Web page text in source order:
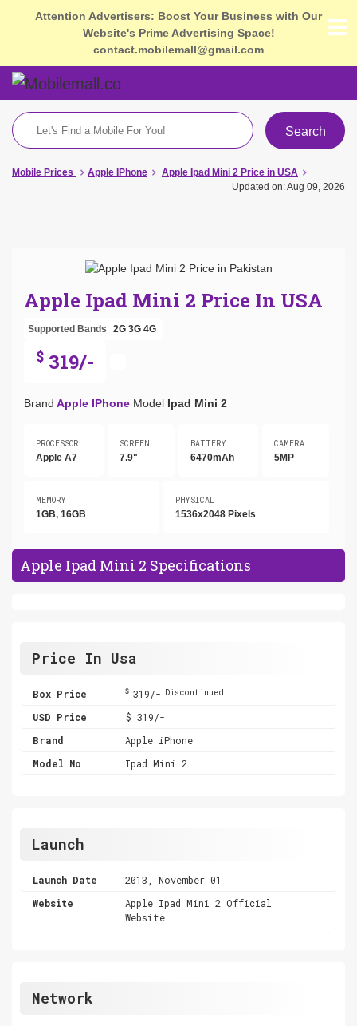
Attention Advertisers: Boost Your Business with Our
Website's Prime Advertising Space!
contact.mobilemall@gmail.com
Search
Mobile Prices Apple IPhone
Apple Ipad Mini 2 Price in USA
Updated on: Aug 09, 2026
Apple Ipad Mini 2 Price In USA
Supported Bands 2G 3G 4G
$ 319/-
Brand Apple IPhone Model Ipad Mini 2
PROCESSOR
Apple A7
SCREEN
7.9"
BATTERY
6470mAh
CAMERA
5MP
MEMORY
1GB, 16GB
PHYSICAL
1536x2048 Pixels
Apple Ipad Mini 2 Specifications
Price In Usa
Box Price $319/- Discontinued
USD Price
$ 319/-
Brand
Apple iPhone
Model No
Ipad Mini 2
Launch
Launch Date
2013, November 01
Website
Apple Ipad Mini 2 Official
Website
Network